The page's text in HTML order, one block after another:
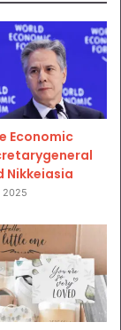
Economic
Nikkeiasia
2025